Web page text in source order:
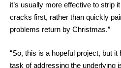
it’s usually more effective to strip
cracks first, rather than quickly
problems return by Christmas.”
“So, this is a hopeful project, but
task of addressing the underlying